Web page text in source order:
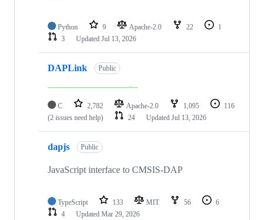
Python 9 Apache-2.0 22
1
3
Updated Jul 13, 2026
DAPLink Public
C 2,782 Apache-2.0 1,095
116
(2 issues need help)
24 Updated Jul 13, 2026
dapjs Public
JavaScript interface to CMSIS-DAP
TypeScript 133 MIT 56
6
4
Updated Mar 29, 2026